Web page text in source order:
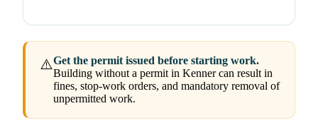
⚠️Get the permit issued before starting work.
Building without a permit in Kenner can result in
fines, stop-work orders, and mandatory removal of
unpermitted work.